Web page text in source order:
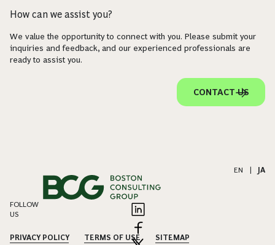
How can we assist you?
We value the opportunity to connect with you. Please submit your
inquiries and feedback, and our experienced professionals are
ready to assist you.
CONTACT US
EN JA
FOLLOW
US
PRIVACY POLICY TERMS OF USE
SITEMAP